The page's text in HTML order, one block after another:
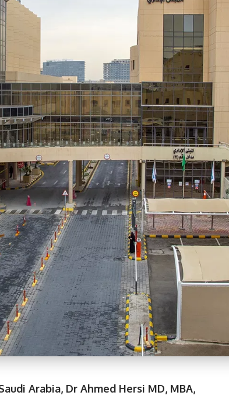
Arabia, Dr Ahmed Hersi MD, MBA,